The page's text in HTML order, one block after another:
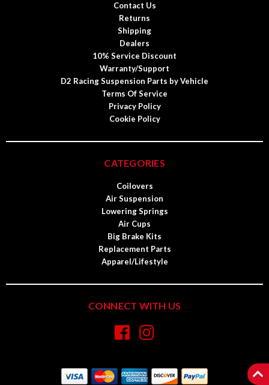
Contact Us
Returns
Shipping
Dealers
10% Service Discount
Warranty/Support
D2 Racing Suspension Parts by Vehicle
Terms Of Service
Privacy Policy
Cookie Policy
CATEGORIES
Coilovers
Air Suspension
Lowering Springs
Air Cups
Big Brake Kits
Replacement Parts
Apparel/Lifestyle
CONNECT WITH US